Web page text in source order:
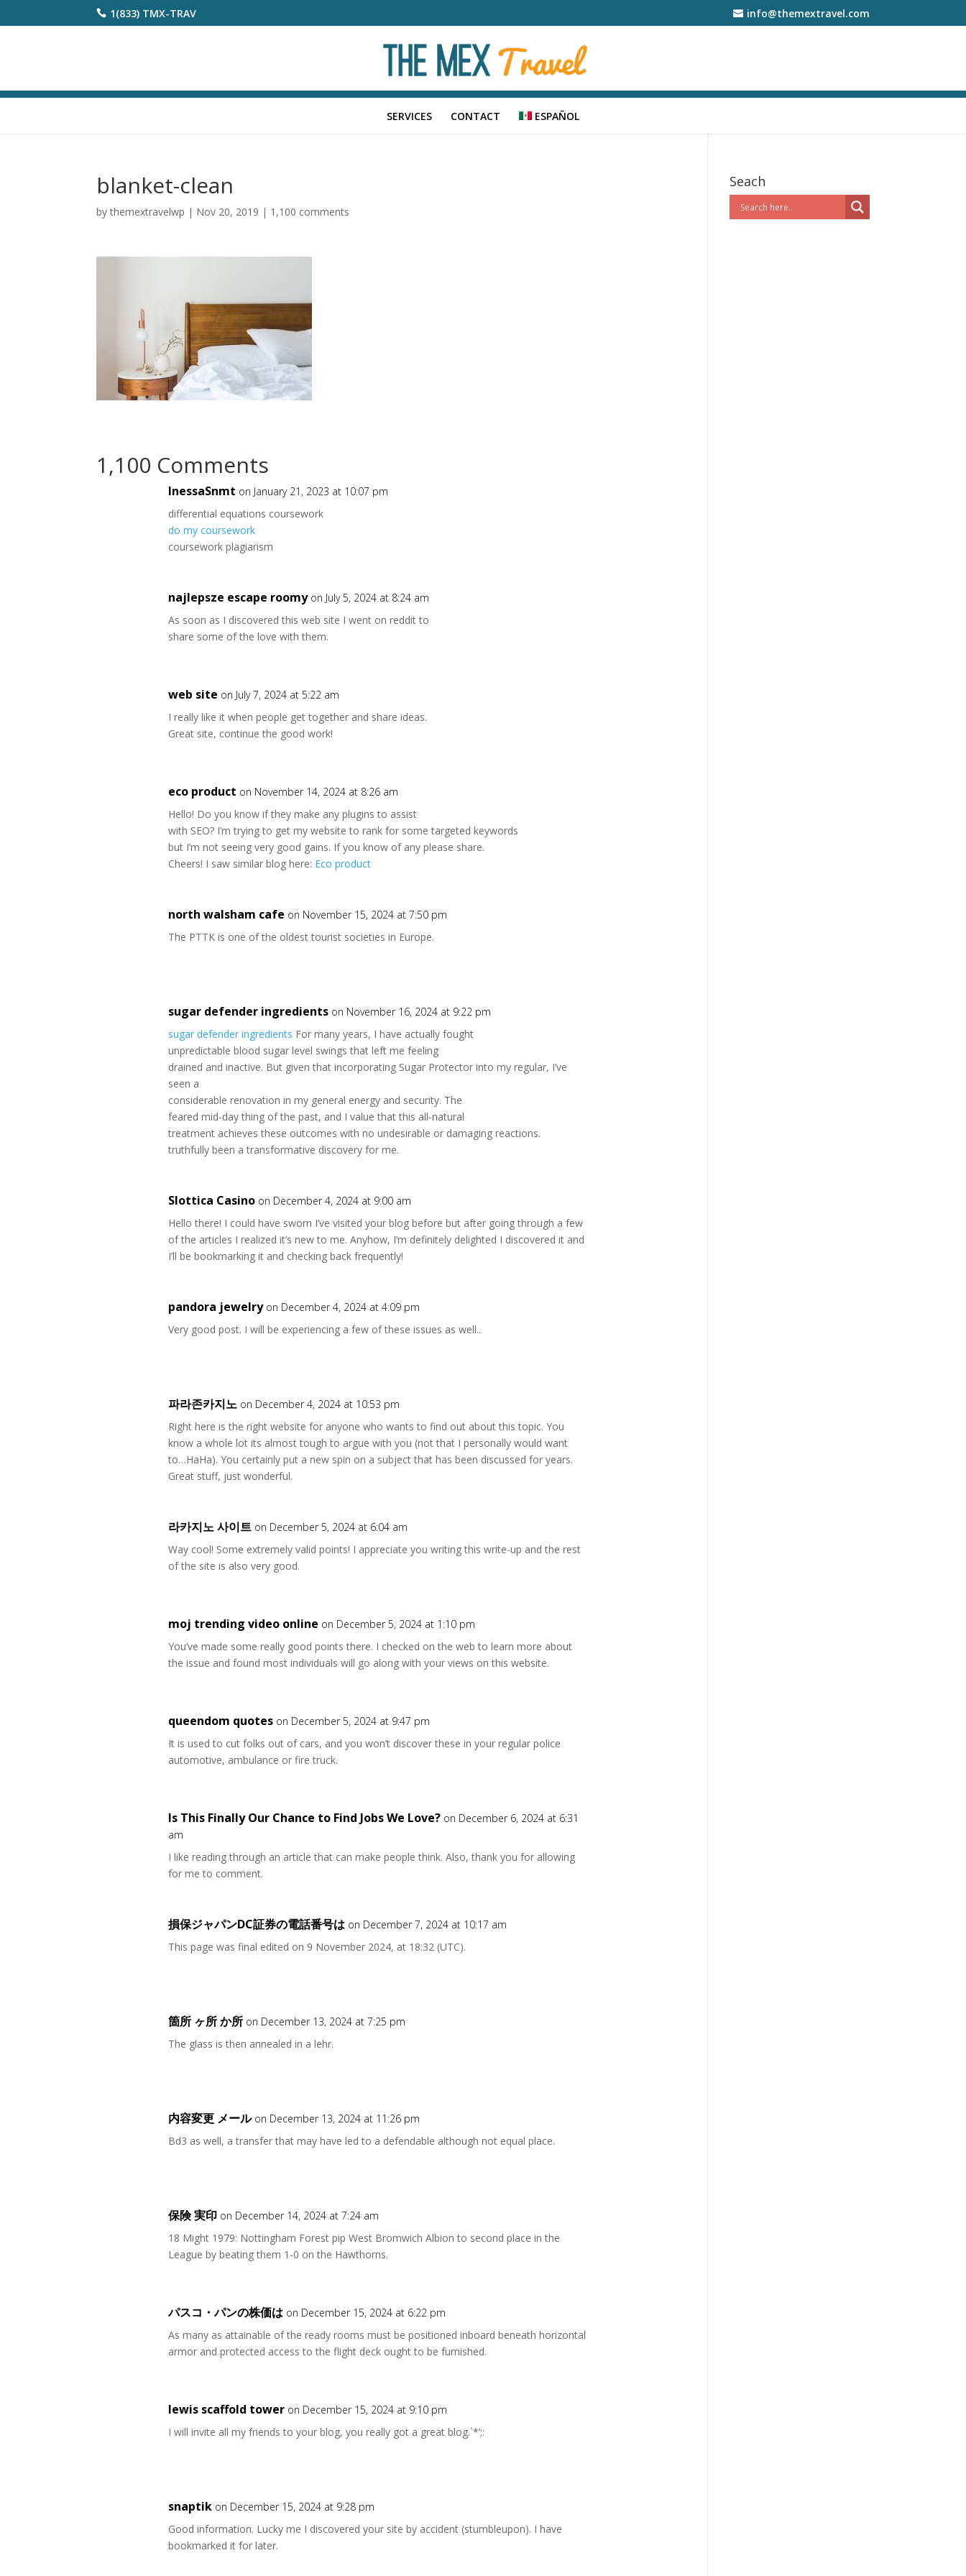
1(833) TMX-TRAV info@themextravel.com
SERVICES CONTACT ESPAÑOL
blanket-clean
bythemextravelwp | Nov 20, 2019 | 1,100 comments
1,100 Comments
InessaSnmt on January 21, 2023 at 10:07 pm
differential equations coursework
do my coursework
coursework plagiarism
najlepsze escape roomy on July 5, 2024 at 8:24 am
As soon as I discovered this web site I went on reddit to
share some of the love with them.
web site on July 7, 2024 at 5:22 am
I really like it when people get together and share ideas.
Great site, continue the good work!
eco product on November 14, 2024 at 8:26 am
Hello! Do you know if they make any plugins to assist
with SEO? I’m trying to get my website to rank for some targeted keywords
but I’m not seeing very good gains. If you know of any please share.
Cheers! I saw similar blog here: Eco product
north walsham cafe on November 15, 2024 at 7:50 pm
The PTTK is one of the oldest tourist societies in Europe.
sugar defender ingredients on November 16, 2024 at 9:22 pm
sugar defender ingredients For many years, I have actually fought
unpredictable blood sugar level swings that left me feeling
drained and inactive. But given that incorporating Sugar Protector into my regular, I’ve
seen a
considerable renovation in my general energy and security. The
feared mid-day thing of the past, and I value that this all-natural
treatment achieves these outcomes with no undesirable or damaging reactions.
truthfully been a transformative discovery for me.
Slottica Casino on December 4, 2024 at 9:00 am
Hello there! I could have sworn I’ve visited your blog before but after going through a few
of the articles I realized it’s new to me. Anyhow, I’m definitely delighted I discovered it and
I’ll be bookmarking it and checking back frequently!
pandora jewelry on December 4, 2024 at 4:09 pm
Very good post. I will be experiencing a few of these issues as well..
파라존카지노 on December 4, 2024 at 10:53 pm
Right here is the right website for anyone who wants to find out about this topic. You
know a whole lot its almost tough to argue with you (not that I personally would want
to…HaHa). You certainly put a new spin on a subject that has been discussed for years.
Great stuff, just wonderful.
라카지노 사이트 on December 5, 2024 at 6:04 am
Way cool! Some extremely valid points! I appreciate you writing this write-up and the rest
of the site is also very good.
moj trending video online on December 5, 2024 at 1:10 pm
You’ve made some really good points there. I checked on the web to learn more about
the issue and found most individuals will go along with your views on this website.
queendom quotes on December 5, 2024 at 9:47 pm
It is used to cut folks out of cars, and you won’t discover these in your regular police
automotive, ambulance or fire truck.
Is This Finally Our Chance to Find Jobs We Love? on December 6, 2024 at 6:31
am
I like reading through an article that can make people think. Also, thank you for allowing
for me to comment.
損保ジャパンDC証券の電話番号は on December 7, 2024 at 10:17 am
This page was final edited on 9 November 2024, at 18:32 (UTC).
箇所 ヶ所 か所 on December 13, 2024 at 7:25 pm
The glass is then annealed in a lehr.
内容変更 メール on December 13, 2024 at 11:26 pm
Bd3 as well, a transfer that may have led to a defendable although not equal place.
保険 実印 on December 14, 2024 at 7:24 am
18 Might 1979: Nottingham Forest pip West Bromwich Albion to second place in the
League by beating them 1-0 on the Hawthorns.
パスコ・パンの株価は on December 15, 2024 at 6:22 pm
As many as attainable of the ready rooms must be positioned inboard beneath horizontal
armor and protected access to the flight deck ought to be furnished.
lewis scaffold tower on December 15, 2024 at 9:10 pm
I will invite all my friends to your blog, you really got a great blog.`*’;:
snaptik on December 15, 2024 at 9:28 pm
Good information. Lucky me I discovered your site by accident (stumbleupon). I have
bookmarked it for later.
Seach